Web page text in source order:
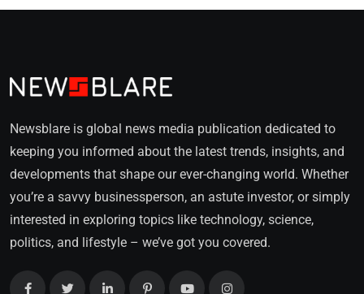
Newsblare is global news media publication dedicated to
keeping you informed about the latest trends, insights, and
developments that shape our ever-changing world. Whether
you’re a savvy businessperson, an astute investor, or simply
interested in exploring topics like technology, science,
politics, and lifestyle – we’ve got you covered.